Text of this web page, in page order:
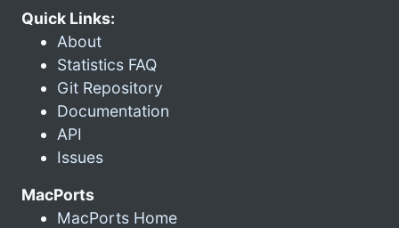
Quick Links:
About
Statistics FAQ
Git Repository
Documentation
API
Issues
MacPorts
MacPorts Home